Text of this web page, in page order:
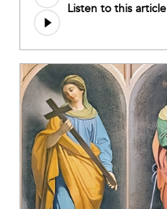
Listen to this article